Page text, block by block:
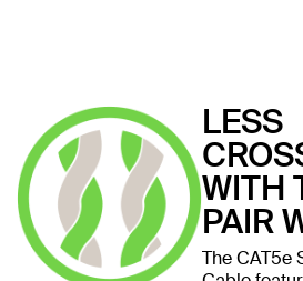
LESS
WITH
PAIR
The CAT5e